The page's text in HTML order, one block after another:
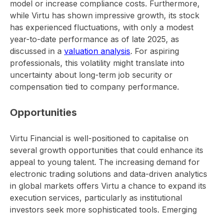
model or increase compliance costs. Furthermore,
while Virtu has shown impressive growth, its stock
has experienced fluctuations, with only a modest
year-to-date performance as of late 2025, as
discussed in a valuation analysis. For aspiring
professionals, this volatility might translate into
uncertainty about long-term job security or
compensation tied to company performance.
Opportunities
Virtu Financial is well-positioned to capitalise on
several growth opportunities that could enhance its
appeal to young talent. The increasing demand for
electronic trading solutions and data-driven analytics
in global markets offers Virtu a chance to expand its
execution services, particularly as institutional
investors seek more sophisticated tools. Emerging